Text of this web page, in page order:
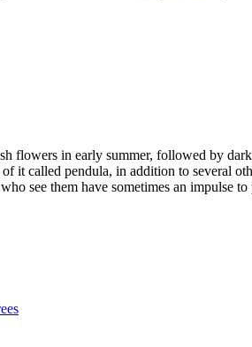
flowers in early summer, followed by
it called pendula, in addition to several
see them have sometimes an impulse